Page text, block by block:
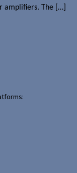
amplifiers. The […]